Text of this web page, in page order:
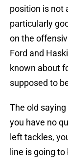
position is not
particularly
on the
Ford and
known about
supposed to
The old
you have no
left tackles,
line is going